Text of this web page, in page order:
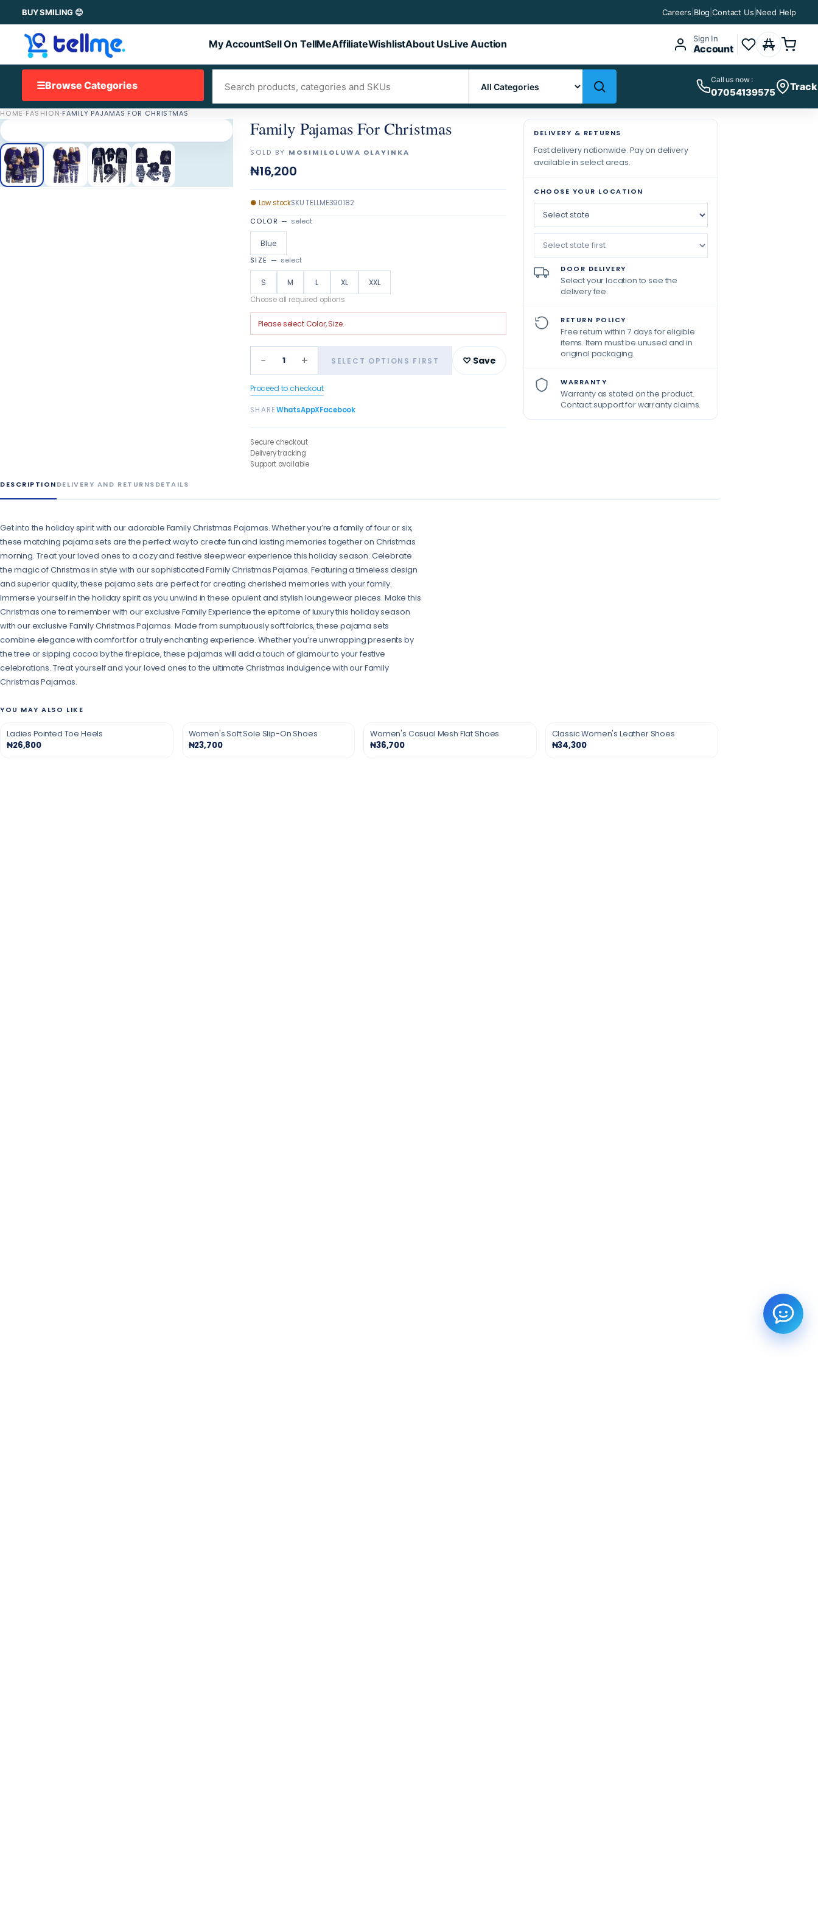
BUY SMILING 😊 Careers Blog |Contact Us Need Help
My AccountSell On TellMeAffiliateWishlistAbout UsLive Auction Sign In
Account
☰Browse Categories Call us now :
07054139575
HOME·FASHION·FAMILY PAJAMAS FOR CHRISTMAS
Family Pajamas For Christmas
SOLD BY MOSIMILOLUWA OLAYINKA
₦16,200
● Low stockSKUTELLME390182
COLOR — select
Blue
SIZE — select
S M L XL XXL
Choose all required options
Please selectColor, Size.
− 1 + SELECT OPTIONS FIRST ♡ Save
Proceed to checkout
SHAREWhatsAppXFacebook
Secure checkout
Delivery tracking
Support available
DELIVERY & RETURNS
Fast delivery nationwide. Pay on delivery
available in select areas.
CHOOSE YOUR LOCATION
DOOR DELIVERY
Select your location to see the
delivery fee.
RETURN POLICY
Free return within 7 days for eligible
items. Item must be unused and in
original packaging.
WARRANTY
Warranty as stated on the product.
Contact support for warranty claims.
DESCRIPTIONDELIVERY AND RETURNSDETAILS
Get into the holiday spirit with our adorable Family Christmas Pajamas. Whether you’re a family of four or six,
these matching pajama sets are the perfect way to create fun and lasting memories together on Christmas
morning. Treat your loved ones to a cozy and festive sleepwear experience this holiday season. Celebrate
the magic of Christmas in style with our sophisticated Family Christmas Pajamas. Featuring a timeless design
and superior quality, these pajama sets are perfect for creating cherished memories with your family.
Immerse yourself in the holiday spirit as you unwind in these opulent and stylish loungewear pieces. Make this
Christmas one to remember with our exclusive Family Experience the epitome of luxury this holiday season
with our exclusive Family Christmas Pajamas. Made from sumptuously soft fabrics, these pajama sets
combine elegance with comfort for a truly enchanting experience. Whether you’re unwrapping presents by
the tree or sipping cocoa by the fireplace, these pajamas will add a touch of glamour to your festive
celebrations. Treat yourself and your loved ones to the ultimate Christmas indulgence with our Family
Christmas Pajamas.
YOU MAY ALSO LIKE
Ladies Pointed Toe Heels
₦26,800
Women's Soft Sole Slip-On Shoes
₦23,700
Women's Casual Mesh Flat Shoes
₦36,700
Classic Women's Leather Shoes
₦34,300